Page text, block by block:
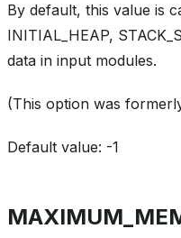
By default, this value is
INITIAL_HEAP,
data in input modules.
(This option was
Default value: -1